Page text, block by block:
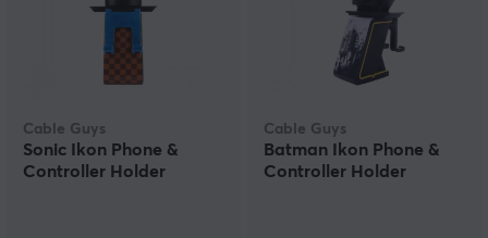
Cable Guys
Sonic Ikon Phone &
Controller Holder
Cable Guys
Batman Ikon Phone &
Controller Holder